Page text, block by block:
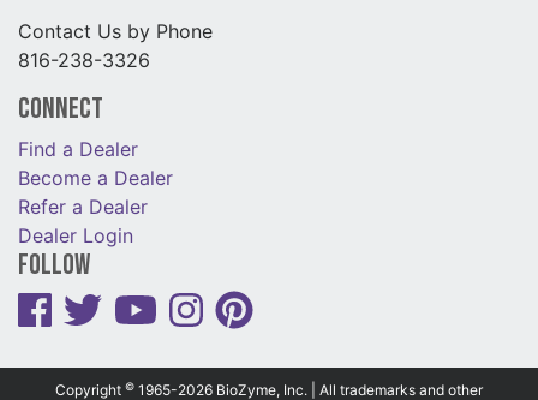
Contact Us by Phone
816-238-3326
Connect
Find a Dealer
Become a Dealer
Refer a Dealer
Dealer Login
Follow
Copyright © 1965-2026 BioZyme, Inc. | All trademarks and other